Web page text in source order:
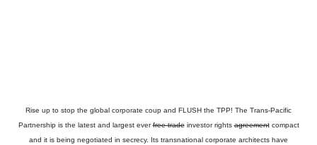
Rise up to stop the global corporate coup and FLUSH the TPP! The Trans-Pacific
Partnership is the latest and largest everfree-tradeinvestor rightsagreementcompact
and it is being negotiated in secrecy. Its transnational corporate architects have